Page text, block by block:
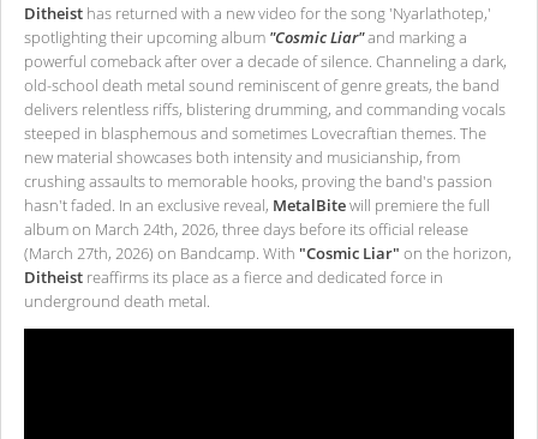
Ditheist has returned with a new video for the song 'Nyarlathotep,'
spotlighting their upcoming album "Cosmic Liar"and marking a
powerful comeback after over a decade of silence. Channeling a dark,
old-school death metal sound reminiscent of genre greats, the band
delivers relentless riffs, blistering drumming, and commanding vocals
steeped in blasphemous and sometimes Lovecraftian themes. The
new material showcases both intensity and musicianship, from
crushing assaults to memorable hooks, proving the band's passion
hasn't faded. In an exclusive reveal, MetalBitewill premiere the full
album on March 24th, 2026, three days before its official release
(March 27th, 2026) on Bandcamp. With "Cosmic Liar" on the horizon,
Ditheist reaffirms its place as a fierce and dedicated force in
underground death metal.